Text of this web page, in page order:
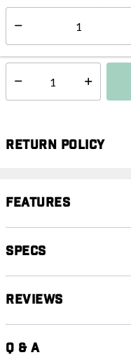
5-7 days
Select quantity:
Return Policy
Features
Specs
Reviews
Q & A